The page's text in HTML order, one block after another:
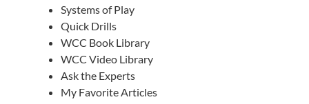
Systems of Play
Quick Drills
WCC Book Library
WCC Video Library
Ask the Experts
My Favorite Articles